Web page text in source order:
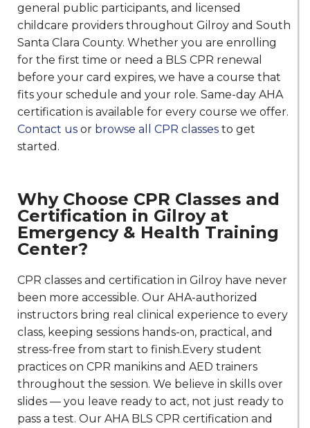
general public participants, and licensed
childcare providers throughout Gilroy and South
Santa Clara County. Whether you are enrolling
for the first time or need a BLS CPR renewal
before your card expires, we have a course that
fits your schedule and your role. Same-day AHA
certification is available for every course we offer.
Contact us or browse all CPR classes to get
started.
Why Choose CPR Classes and
Certification in Gilroy at
Emergency & Health Training
Center?
CPR classes and certification in Gilroy have never
been more accessible. Our AHA-authorized
instructors bring real clinical experience to every
class, keeping sessions hands-on, practical, and
stress-free from start to finish.Every student
practices on CPR manikins and AED trainers
throughout the session. We believe in skills over
slides — you leave ready to act, not just ready to
pass a test. Our AHA BLS CPR certification and